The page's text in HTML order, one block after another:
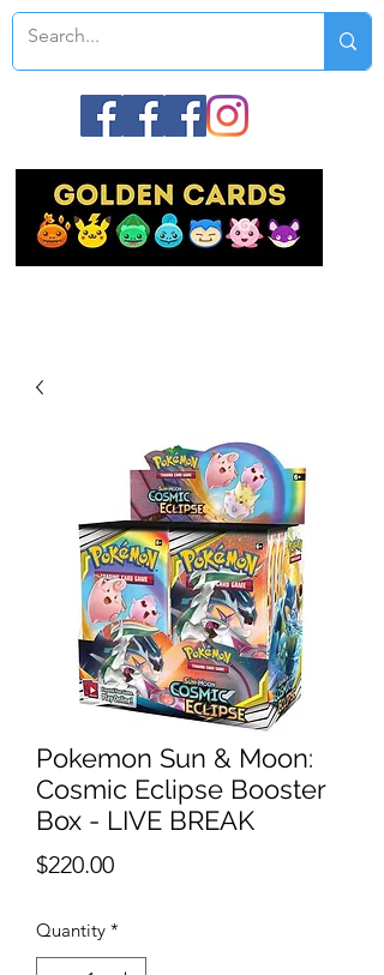
Pokemon Sun & Moon:
Cosmic Eclipse Booster
Box - LIVE BREAK
$220.00Price
Quantity *